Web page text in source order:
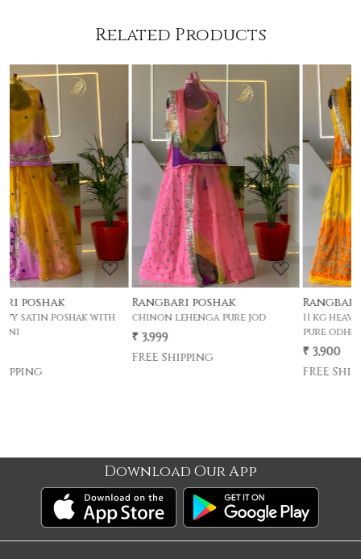
Related Products
Loading...
Rangbari poshak
chinon lehenga pure jod
₹ 3,999
Loading...
Rangbari poshak
11 kg heavy satin poshak with
₹ 3,900
Download Our App